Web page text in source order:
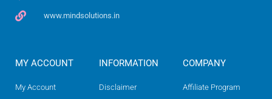
www.mindsolutions.in
MY ACCOUNT
My Account
INFORMATION
Disclaimer
COMPANY
Affiliate Program